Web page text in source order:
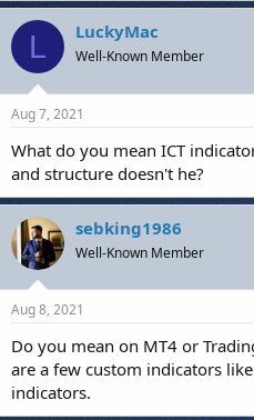
L LuckyMac
Well-Known Member
Aug 7, 2021
What do you mean ICT
and structure doesn't he?
sebking1986
Well-Known Member
Aug 8, 2021
Do you mean on MT4 or
are a few custom indicators
indicators.